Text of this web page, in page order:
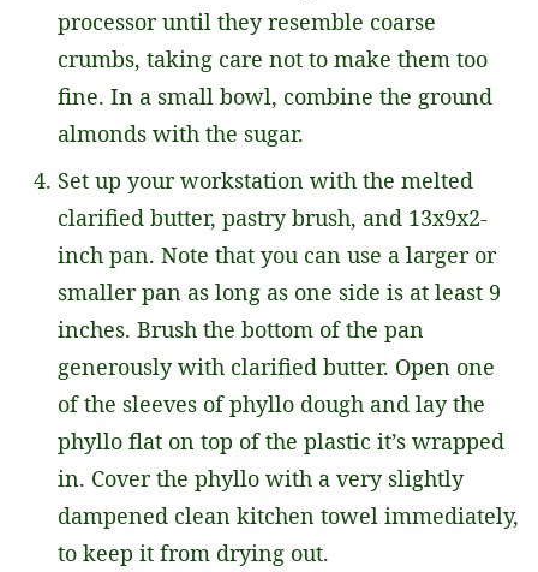
processor until they resemble coarse
crumbs, taking care not to make them too
fine. In a small bowl, combine the ground
almonds with the sugar.
Set up your workstation with the melted
clarified butter, pastry brush, and 13x9x2-
inch pan. Note that you can use a larger or
smaller pan as long as one side is at least 9
inches. Brush the bottom of the pan
generously with clarified butter. Open one
of the sleeves of phyllo dough and lay the
phyllo flat on top of the plastic it’s wrapped
in. Cover the phyllo with a very slightly
dampened clean kitchen towel immediately,
to keep it from drying out.